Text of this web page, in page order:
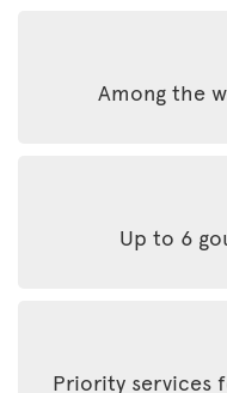
Among the
Up to 6
Priority services